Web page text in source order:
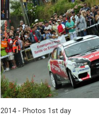
2014 - Photos 1st day